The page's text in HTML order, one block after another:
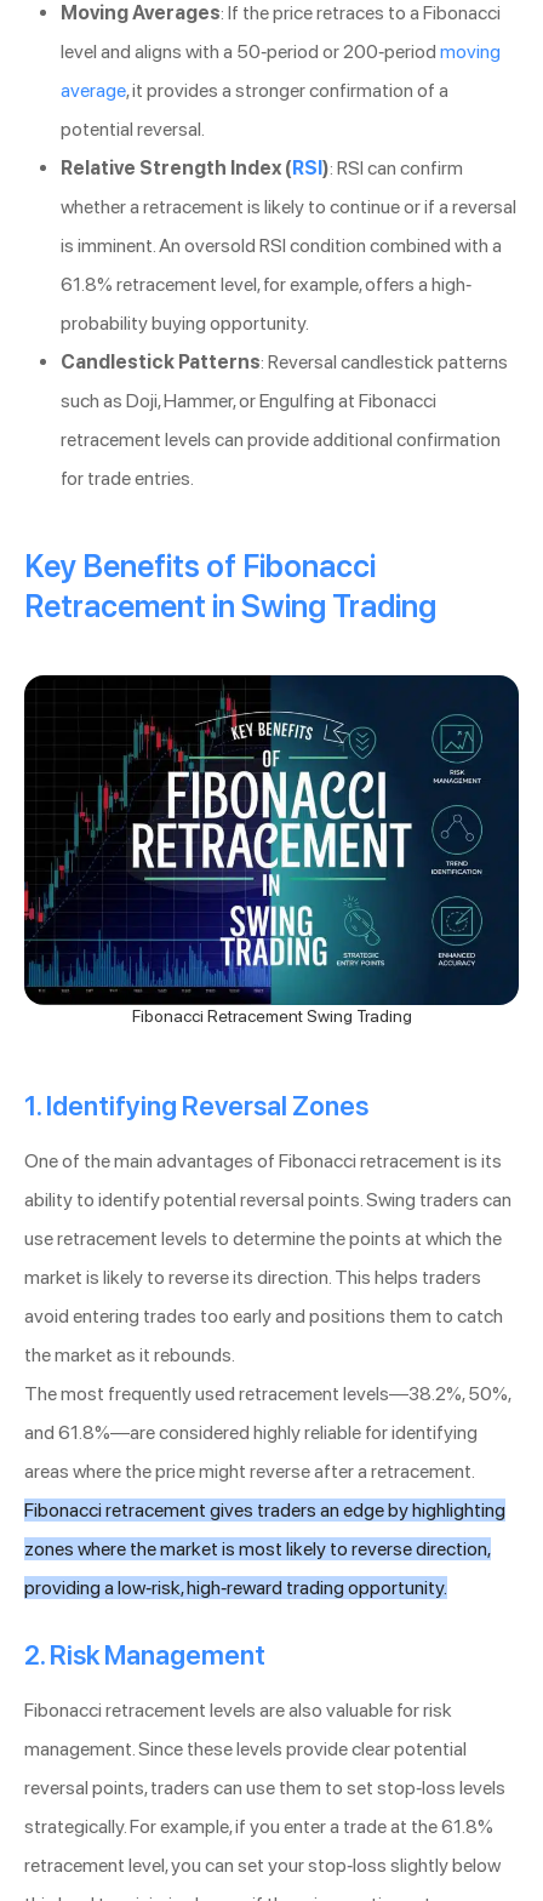
Moving Averages: If the price retraces to a Fibonacci
level and aligns with a 50-period or 200-period moving
average, it provides a stronger confirmation of a
potential reversal.
Relative Strength Index ( RSI ): RSI can confirm
whether a retracement is likely to continue or if a reversal
is imminent. An oversold RSI condition combined with a
61.8% retracement level, for example, offers a high-
probability buying opportunity.
Candlestick Patterns: Reversal candlestick patterns
such as Doji, Hammer, or Engulfing at Fibonacci
retracement levels can provide additional confirmation
for trade entries.
Key Benefits of Fibonacci
Retracement in Swing Trading
Fibonacci Retracement Swing Trading
1. Identifying Reversal Zones
One of the main advantages of Fibonacci retracement is its
ability to identify potential reversal points. Swing traders can
use retracement levels to determine the points at which the
market is likely to reverse its direction. This helps traders
avoid entering trades too early and positions them to catch
the market as it rebounds.
The most frequently used retracement levels—38.2%, 50%,
and 61.8%—are considered highly reliable for identifying
areas where the price might reverse after a retracement.
Fibonacci retracement gives traders an edge by highlighting
zones where the market is most likely to reverse direction,
providing a low-risk, high-reward trading opportunity.
2. Risk Management
Fibonacci retracement levels are also valuable for risk
management. Since these levels provide clear potential
reversal points, traders can use them to set stop-loss levels
strategically. For example, if you enter a trade at the 61.8%
retracement level, you can set your stop-loss slightly below